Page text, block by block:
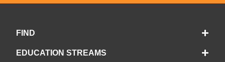
FIND
EDUCATION STREAMS